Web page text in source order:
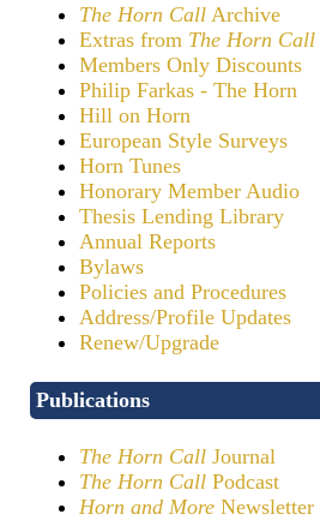
The Horn Call Archive
Extras from The Horn Call
Members Only Discounts
Philip Farkas - The Horn
Hill on Horn
European Style Surveys
Horn Tunes
Honorary Member Audio
Thesis Lending Library
Annual Reports
Bylaws
Policies and Procedures
Address/Profile Updates
Renew/Upgrade
Publications
The Horn Call Journal
The Horn Call Podcast
Horn and More Newsletter